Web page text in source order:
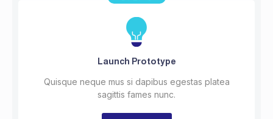
Launch Prototype
Quisque neque mus si dapibus egestas platea
sagittis fames nunc.